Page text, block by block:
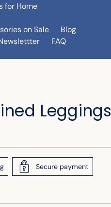
for Home
on Sale
Blog
FAQ
Leggings
Secure payment